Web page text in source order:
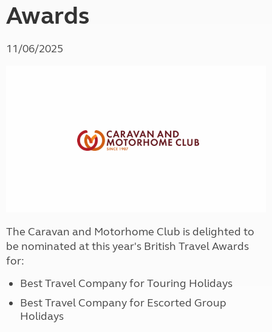
Awards
11/06/2025
The Caravan and Motorhome Club is delighted to
be nominated at this year's British Travel Awards
for:
Best Travel Company for Touring Holidays
Best Travel Company for Escorted Group
Holidays